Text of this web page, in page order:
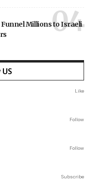
Funnel Millions to Israeli
Like
Follow
Follow
Subscribe